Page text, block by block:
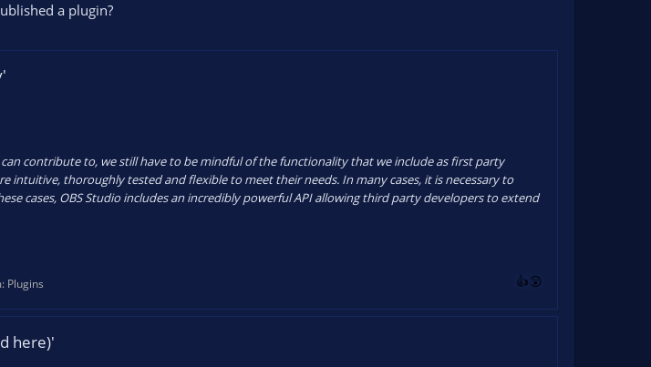
a plugin?
contribute to, we still have to be mindful of the functionality that we include as first party
intuitive, thoroughly tested and flexible to meet their needs. In many cases, it is necessary to
cases, OBS Studio includes an incredibly powerful API allowing third party developers to extend
Plugins
here)'